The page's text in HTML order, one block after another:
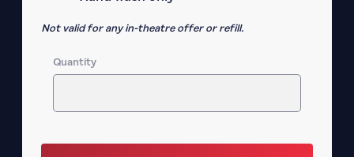
Not valid for any in-theatre offer or refill.
Quantity